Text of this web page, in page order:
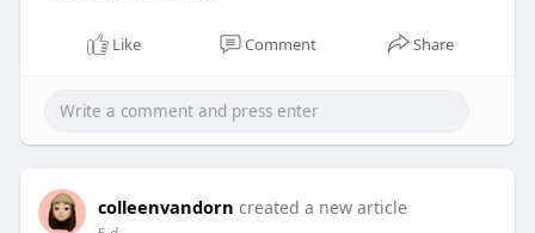
Like Comment Share
colleenvandorn created a new article